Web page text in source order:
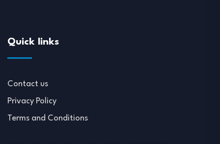
Quick links
Contact us
Privacy Policy
Terms and Conditions